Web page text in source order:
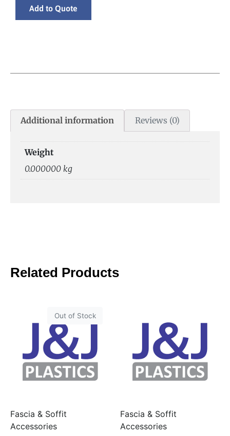
Add to Quote
Additional information Reviews (0)
Weight
0.000000 kg
Related Products
Out of Stock
Fascia & Soffit
Accessories
Fascia & Soffit
Accessories